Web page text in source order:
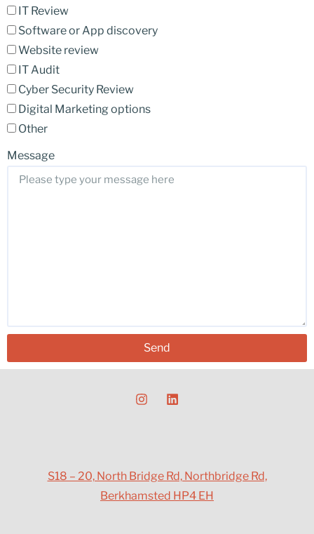
IT Review
Software or App discovery
Website review
IT Audit
Cyber Security Review
Digital Marketing options
Other
Message
Send
S18 – 20, North Bridge Rd, Northbridge Rd,
Berkhamsted HP4 EH